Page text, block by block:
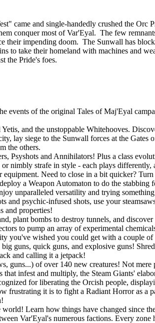
came and single-handedly crushed the
conquer most of Var'Eyal. The few
their impending doom. The Sunwall has
to take their homeland with machines and
the Pride's foes.
events of the original Tales of Maj'Eyal
and the unstoppable Whitehooves.
lay siege to the Sunwall forces at the
the others.
Psyshots and Annihilators! Plus a class
nimbly strafe in style - each plays
Need to close in a bit quicker?
a Weapon Automaton to do the
unparalleled versatility and trying
and psychic-infused shots, use your
and properties!
plant bombs to destroy tunnels, and
to pump an array of experimental
you've wished you could get with a couple of
guns, quick guns, and explosive guns!
and calling it a jetpack!
guns...) of over 140 new creatures! Not
infest and multiply, the Steam Giants'
for liberating the Orcish people,
frustrating it is to fight a Radiant Horror as a
Learn how things have changed since
Var'Eyal's numerous factions. Every